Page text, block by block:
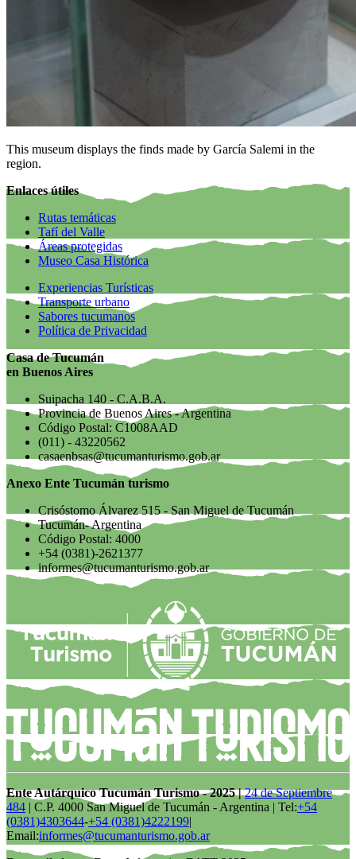
This museum displays the finds made by García Salemi in the
region.
Enlaces útiles
Rutas temáticas
Tafí del Valle
Áreas protegidas
Museo Casa Histórica
Experiencias Turísticas
Transporte urbano
Sabores tucumanos
Política de Privacidad
Casa de Tucumán
en Buenos Aires
Suipacha 140 - C.A.B.A.
Provincia de Buenos Aires - Argentina
Código Postal: C1008AAD
(011) - 43220562
casaenbsas@tucumanturismo.gob.ar
Anexo Ente Tucumán turismo
Crisóstomo Álvarez 515 - San Miguel de Tucumán
Tucumán- Argentina
Código Postal: 4000
+54 (0381)-2621377
informes@tucumanturismo.gob.ar
Ente Autárquico Tucumán Turismo - 2025 |24 de Septiembre
484 | C.P. 4000 San Miguel de Tucumán - Argentina | Tel:+54
(0381)4303644-+54 (0381)4222199|
Email:informes@tucumanturismo.gob.ar